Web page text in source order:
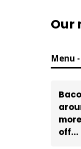
Our
Menu